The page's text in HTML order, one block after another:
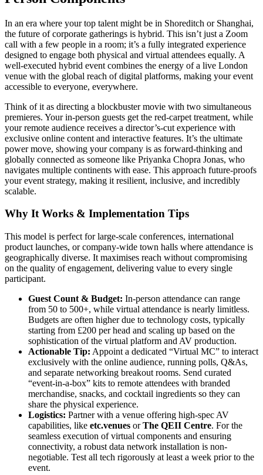
In an era where your top talent might be in Shoreditch or Shanghai,
the future of corporate gatherings is hybrid. This isn’t just a Zoom
call with a few people in a room; it’s a fully integrated experience
designed to engage both physical and virtual attendees equally. A
well-executed hybrid event combines the energy of a live London
venue with the global reach of digital platforms, making your event
accessible to everyone, everywhere.
Think of it as directing a blockbuster movie with two simultaneous
premieres. Your in-person guests get the red-carpet treatment, while
your remote audience receives a director’s-cut experience with
exclusive online content and interactive features. It’s the ultimate
power move, showing your company is as forward-thinking and
globally connected as someone like Priyanka Chopra Jonas, who
navigates multiple continents with ease. This approach future-proofs
your event strategy, making it resilient, inclusive, and incredibly
scalable.
Why It Works & Implementation Tips
This model is perfect for large-scale conferences, international
product launches, or company-wide town halls where attendance is
geographically diverse. It maximises reach without compromising
on the quality of engagement, delivering value to every single
participant.
Guest Count & Budget: In-person attendance can range
from 50 to 500+, while virtual attendance is nearly limitless.
Budgets are often higher due to technology costs, typically
starting from £200 per head and scaling up based on the
sophistication of the virtual platform and AV production.
Actionable Tip: Appoint a dedicated “Virtual MC” to interact
exclusively with the online audience, running polls, Q&As,
and separate networking breakout rooms. Send curated
“event-in-a-box” kits to remote attendees with branded
merchandise, snacks, and cocktail ingredients so they can
share the physical experience.
Logistics: Partner with a venue offering high-spec AV
capabilities, like etc.venues orThe QEII Centre. For the
seamless execution of virtual components and ensuring
connectivity, a robust data network installation is non-
negotiable. Test all tech rigorously at least a week prior to the
event.